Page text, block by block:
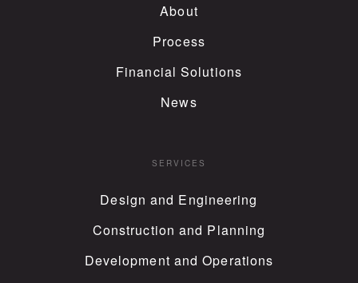
About
Process
Financial Solutions
News
SERVICES
Design and Engineering
Construction and Planning
Development and Operations